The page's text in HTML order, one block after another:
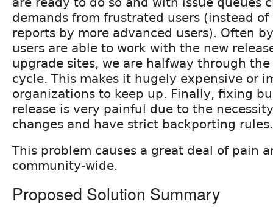
demands from frustrated users (instead of
reports by more advanced users). Often
users are able to work with the new
upgrade sites, we are halfway through
cycle. This makes it hugely expensive or
organizations to keep up. Finally, fixing
release is very painful due to the
changes and have strict backporting rules.
This problem causes a great deal of pain
community-wide.
Proposed Solution Summary